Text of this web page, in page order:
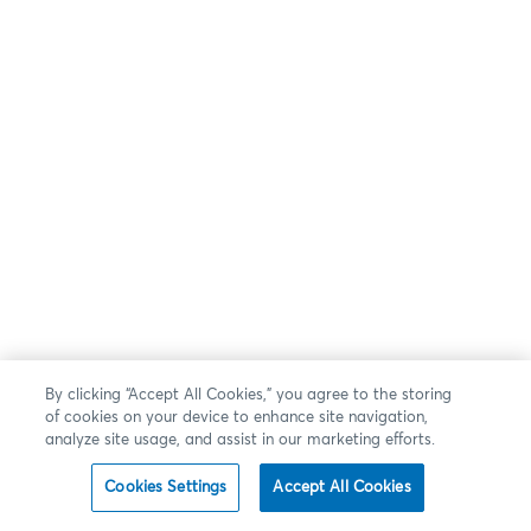
By clicking “Accept All Cookies,” you agree to the storing
of cookies on your device to enhance site navigation,
analyze site usage, and assist in our marketing efforts.
Cookies Settings Accept All Cookies